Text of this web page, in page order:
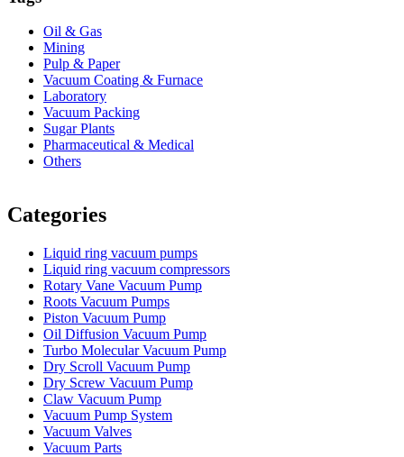
Oil & Gas
Mining
Pulp & Paper
Vacuum Coating & Furnace
Laboratory
Vacuum Packing
Sugar Plants
Pharmaceutical & Medical
Others
Categories
Liquid ring vacuum pumps
Liquid ring vacuum compressors
Rotary Vane Vacuum Pump
Roots Vacuum Pumps
Piston Vacuum Pump
Oil Diffusion Vacuum Pump
Turbo Molecular Vacuum Pump
Dry Scroll Vacuum Pump
Dry Screw Vacuum Pump
Claw Vacuum Pump
Vacuum Pump System
Vacuum Valves
Vacuum Parts